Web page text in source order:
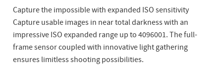
Capture the impossible with expanded ISO sensitivity
Capture usable images in near total darkness with an
impressive ISO expanded range up to 4096001. The full-
frame sensor coupled with innovative light gathering
ensures limitless shooting possibilities.